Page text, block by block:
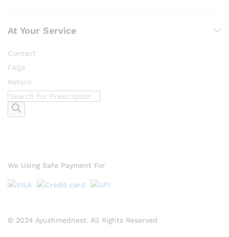
At Your Service
Contact
FAQs
Return
Products
search
© 2024 Ayushmednest. All Rights Reserved
We Using Safe Payment For